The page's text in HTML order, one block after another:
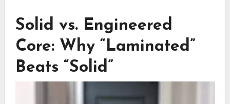
Solid vs. Engineered
Core: Why “Laminated”
Beats “Solid”